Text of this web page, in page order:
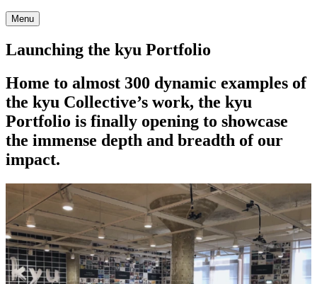
Menu
Launching the kyu Portfolio
Home to almost 300 dynamic examples of
the kyu Collective’s work, the kyu
Portfolio is finally opening to showcase
the immense depth and breadth of our
impact.